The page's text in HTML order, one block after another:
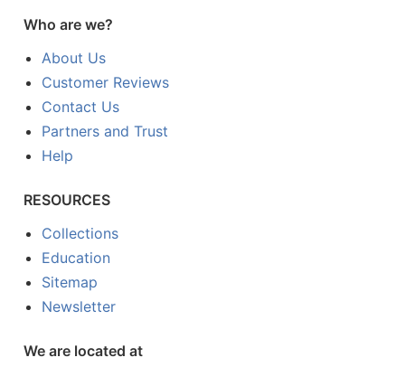
Who are we?
About Us
Customer Reviews
Contact Us
Partners and Trust
Help
RESOURCES
Collections
Education
Sitemap
Newsletter
We are located at